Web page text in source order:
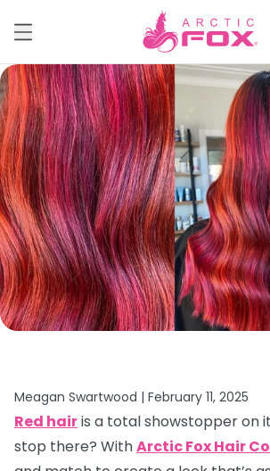
Meagan Swartwood | February 11, 2025
Red hairis a total showstopper on
stop there? WithArctic Fox Hair